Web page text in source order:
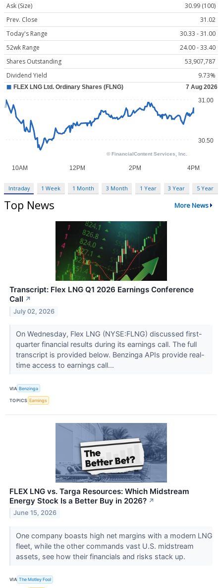
Ask (Size)
30.99 (100)
Prev. Close
31.02
Today's Range
30.33 - 31.00
52wk Range
24.00 - 33.40
Shares Outstanding
53,907,787
Dividend Yield
9.73%
Intraday 1 Week 1 Month 3 Month 1 Year 3 Year 5 Year
Top News More News
Transcript: Flex LNG Q1 2026 Earnings Conference
Call ↗
July 02, 2026
On Wednesday, Flex LNG (NYSE:FLNG) discussed first-
quarter financial results during its earnings call. The full
transcript is provided below. Benzinga APIs provide real-
time access to earnings call...
VIA Benzinga
TOPICS Earnings
FLEX LNG vs. Targa Resources: Which Midstream
Energy Stock Is a Better Buy in 2026? ↗
June 15, 2026
One company boasts high net margins with a modern LNG
fleet, while the other commands vast U.S. midstream
assets, see how their financials and risks stack up.
VIA The Motley Fool